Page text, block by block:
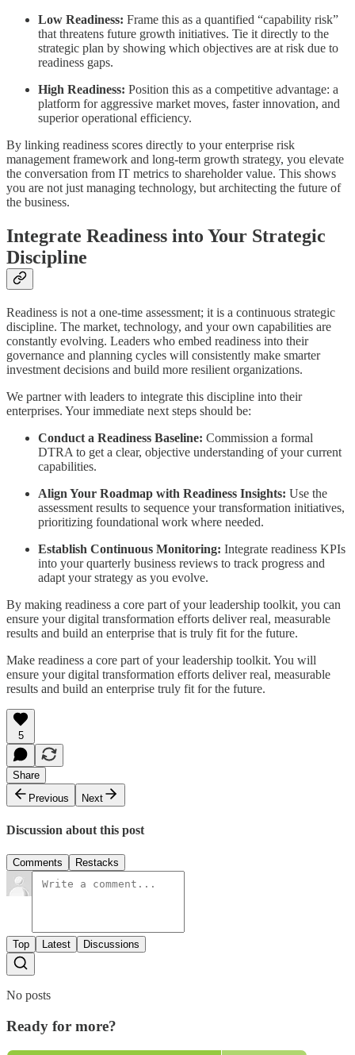
Low Readiness: Frame this as a quantified “capability risk”
that threatens future growth initiatives. Tie it directly to the
strategic plan by showing which objectives are at risk due to
readiness gaps.
High Readiness: Position this as a competitive advantage: a
platform for aggressive market moves, faster innovation, and
superior operational efficiency.
By linking readiness scores directly to your enterprise risk
management framework and long-term growth strategy, you elevate
the conversation from IT metrics to shareholder value. This shows
you are not just managing technology, but architecting the future of
the business.
Integrate Readiness into Your Strategic
Discipline
Readiness is not a one-time assessment; it is a continuous strategic
discipline. The market, technology, and your own capabilities are
constantly evolving. Leaders who embed readiness into their
governance and planning cycles will consistently make smarter
investment decisions and build more resilient organizations.
We partner with leaders to integrate this discipline into their
enterprises. Your immediate next steps should be:
Conduct a Readiness Baseline: Commission a formal
DTRA to get a clear, objective understanding of your current
capabilities.
Align Your Roadmap with Readiness Insights: Use the
assessment results to sequence your transformation initiatives,
prioritizing foundational work where needed.
Establish Continuous Monitoring: Integrate readiness KPIs
into your quarterly business reviews to track progress and
adapt your strategy as you evolve.
By making readiness a core part of your leadership toolkit, you can
ensure your digital transformation efforts deliver real, measurable
results and build an enterprise that is truly fit for the future.
Make readiness a core part of your leadership toolkit. You will
ensure your digital transformation efforts deliver real, measurable
results and build an enterprise truly fit for the future.
5
Share
Previous
Next
Discussion about this post
Comments Restacks
Top Latest Discussions
No posts
Ready for more?